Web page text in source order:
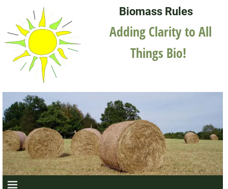
Biomass Rules
Adding Clarity to All
Things Bio!